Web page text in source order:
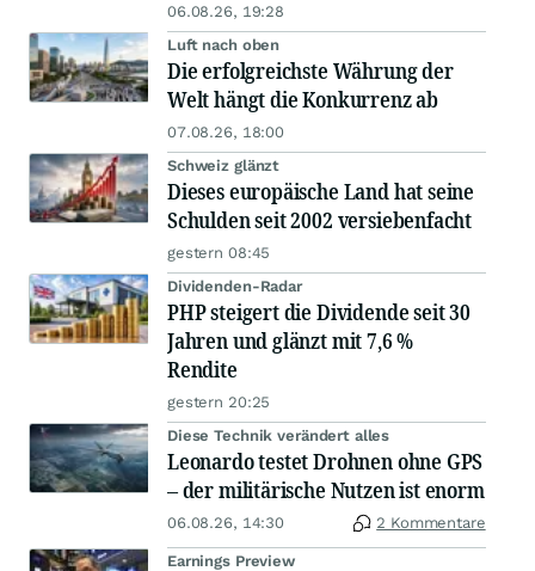
06.08.26, 19:28
Luft nach oben
Die erfolgreichste Währung der
Welt hängt die Konkurrenz ab
07.08.26, 18:00
Schweiz glänzt
Dieses europäische Land hat seine
Schulden seit 2002 versiebenfacht
gestern 08:45
Dividenden-Radar
PHP steigert die Dividende seit 30
Jahren und glänzt mit 7,6 %
Rendite
gestern 20:25
Diese Technik verändert alles
Leonardo testet Drohnen ohne GPS
– der militärische Nutzen ist enorm
06.08.26, 14:30 2 Kommentare
Earnings Preview